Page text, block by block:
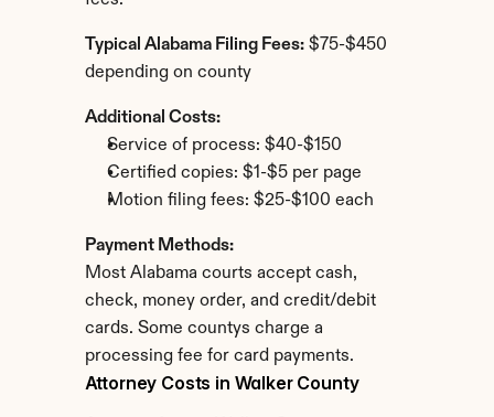
Typical Alabama Filing Fees: $75-$450
depending on county
Additional Costs:
Service of process: $40-$150
Certified copies: $1-$5 per page
Motion filing fees: $25-$100 each
Payment Methods:
Most Alabama courts accept cash,
check, money order, and credit/debit
cards. Some countys charge a
processing fee for card payments.
Attorney Costs in Walker County